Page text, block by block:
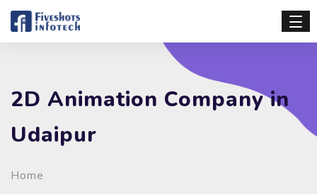
2D Animation Company in
Udaipur
Home